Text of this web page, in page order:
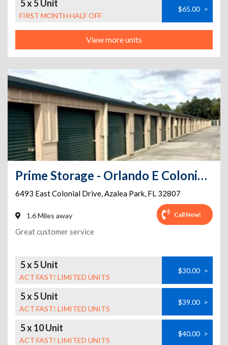
5 x 5 Unit
FIRST MONTH HALF OFF
$65.00 >
View more units
Prime Storage - Orlando E Colonial Dr
6493 East Colonial Drive,Azalea Park, FL 32807
1.6 Miles away Call Now!
Great customer service
5 x 5 Unit
ACT FAST! LIMITED UNITS
$30.00 >
5 x 5 Unit
ACT FAST! LIMITED UNITS
$39.00 >
5 x 10 Unit
ACT FAST! LIMITED UNITS
$40.00 >